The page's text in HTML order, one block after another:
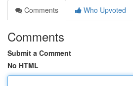
Comments
Who Upvoted
Comments
Submit a Comment
No HTML